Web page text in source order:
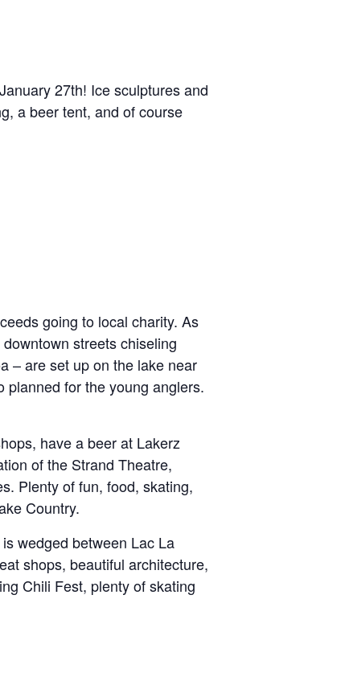
27th! Ice sculptures and
a beer tent, and of course
going to local charity. As
streets chiseling
– are set up on the lake near
for the young anglers.
have a beer at Lakerz
of the Strand Theatre,
Plenty of fun, food, skating,
Country.
wedged between Lac La
shops, beautiful architecture,
Chili Fest, plenty of skating